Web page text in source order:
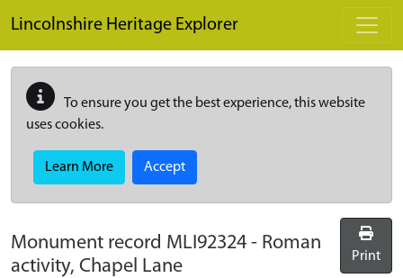
Lincolnshire Heritage Explorer
To ensure you get the best experience, this website
uses cookies.
Learn More Accept
Monument record MLI92324 - Roman
activity, Chapel Lane
Print